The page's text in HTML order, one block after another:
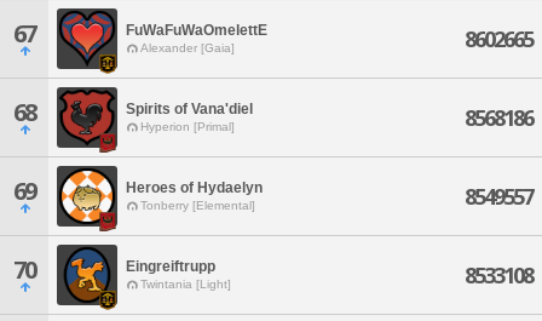
67 FuWaFuWaOmelettE
Alexander [Gaia] 8602665
68 Spirits of Vana'diel
Hyperion [Primal] 8568186
69 Heroes of Hydaelyn
Tonberry [Elemental] 8549557
70 Eingreiftrupp
Twintania [Light] 8533108